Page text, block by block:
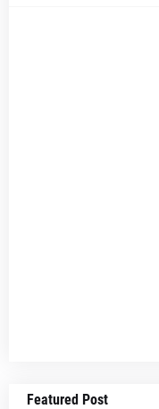
Featured Post